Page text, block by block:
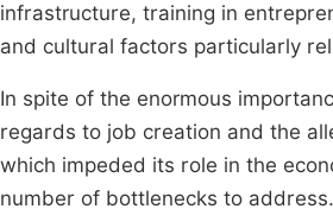
infrastructure, training in
and cultural factors particularly
In spite of the enormous
regards to job creation and the
which impeded its role in the
number of bottlenecks to